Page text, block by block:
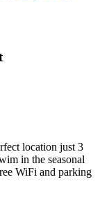
location just 3
in the seasonal
WiFi and parking